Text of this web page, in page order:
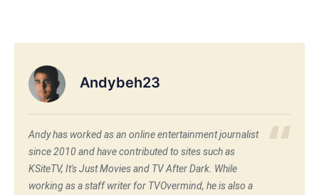
Andybeh23
Andy has worked as an online entertainment journalist
since 2010 and have contributed to sites such as
KSiteTV, It's Just Movies and TV After Dark. While
working as a staff writer for TVOvermind, he is also a